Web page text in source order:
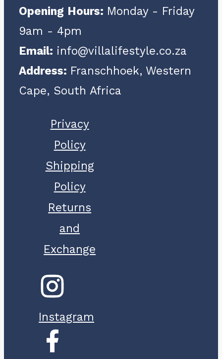
Opening Hours: Monday - Friday
9am - 4pm
Email: info@villalifestyle.co.za
Address: Franschhoek, Western
Cape, South Africa
Privacy
Policy
Shipping
Policy
Returns
and
Exchange
Instagram